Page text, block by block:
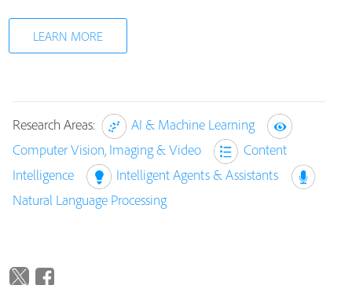
LEARN MORE
Research Areas:
AI & Machine Learning
Computer Vision, Imaging & Video
Content
Intelligence
Intelligent Agents & Assistants
Natural Language Processing